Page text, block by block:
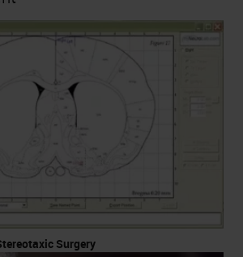
Surgery